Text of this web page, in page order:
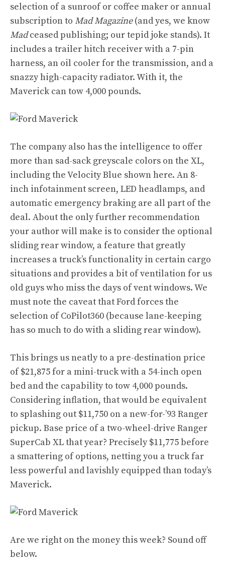
selection of a sunroof or coffee maker or annual
subscription to Mad Magazine(and yes, we know
Madceased publishing; our tepid joke stands). It
includes a trailer hitch receiver with a 7-pin
harness, an oil cooler for the transmission, and a
snazzy high-capacity radiator. With it, the
Maverick can tow 4,000 pounds.
The company also has the intelligence to offer
more than sad-sack greyscale colors on the XL,
including the Velocity Blue shown here. An 8-
inch infotainment screen, LED headlamps, and
automatic emergency braking are all part of the
deal. About the only further recommendation
your author will make is to consider the optional
sliding rear window, a feature that greatly
increases a truck’s functionality in certain cargo
situations and provides a bit of ventilation for us
old guys who miss the days of vent windows. We
must note the caveat that Ford forces the
selection of CoPilot360 (because lane-keeping
has so much to do with a sliding rear window).
This brings us neatly to a pre-destination price
of $21,875 for a mini-truck with a 54-inch open
bed and the capability to tow 4,000 pounds.
Considering inflation, that would be equivalent
to splashing out $11,750 on a new-for-’93 Ranger
pickup. Base price of a two-wheel-drive Ranger
SuperCab XL that year? Precisely $11,775 before
a smattering of options, netting you a truck far
less powerful and lavishly equipped than today’s
Maverick.
Are we right on the money this week? Sound off
below.